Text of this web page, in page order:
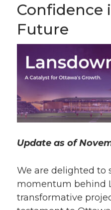
Confidence
Future
Update as of
We are delighted to
momentum behind
transformative